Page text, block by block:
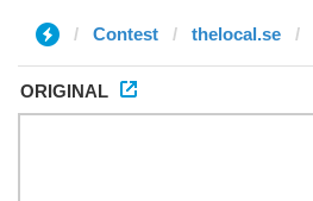
Contest thelocal.se
ORIGINAL